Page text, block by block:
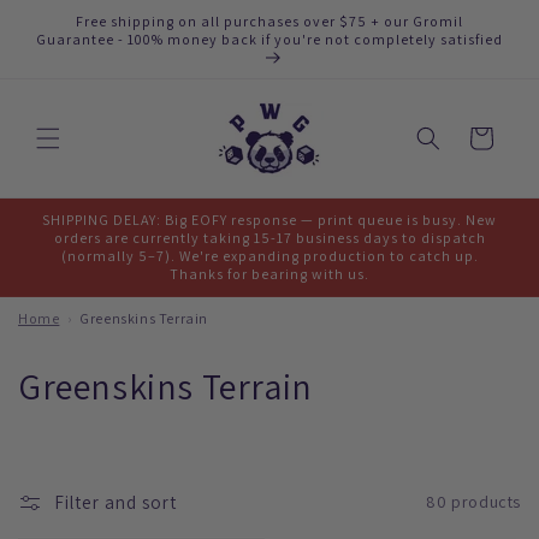
Skip to
content
Free shipping on all purchases over $75 + our Gromil
Guarantee - 100% money back if you're not completely satisfied
Cart
SHIPPING DELAY: Big EOFY response — print queue is busy. New
orders are currently taking 15-17 business days to dispatch
(normally 5–7). We're expanding production to catch up.
Thanks for bearing with us.
Home › Greenskins Terrain
C
Greenskins Terrain
Filter and sort 80 products